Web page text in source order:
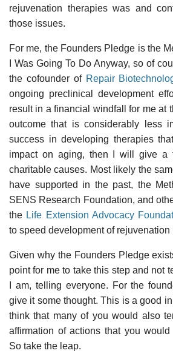
rejuvenation therapies was and
those issues.
For me, the Founders Pledge is the
I Was Going To Do Anyway, so of
the cofounder of Repair
ongoing preclinical development
result in a financial windfall for me at
outcome that is considerably less
success in developing therapies
impact on aging, then I will give a
charitable causes. Most likely the
have supported in the past, the
SENS Research Foundation, and
the Life Extension Advocacy
to speed development of rejuvenation
Given why the Founders Pledge
point for me to take this step and not
I am, telling everyone. For the
give it some thought. This is a good
think that many of you would also
affirmation of actions that you
So take the leap.